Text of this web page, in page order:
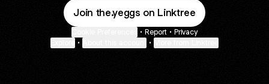
Join the.yeggs on Linktree
• Report • Privacy
• •